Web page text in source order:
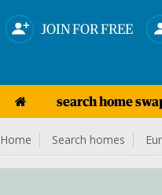
JOIN FOR FREE
search home
Home Search homes